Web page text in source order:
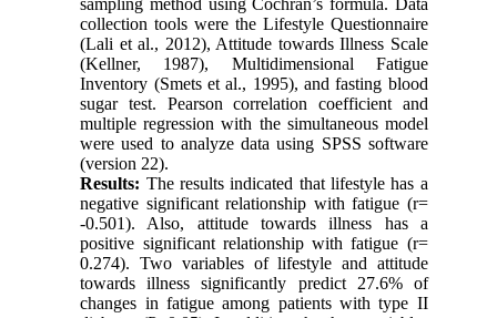
sampling method using Cochran’s formula. Data
collection tools were the Lifestyle Questionnaire
(Lali et al., 2012), Attitude towards Illness Scale
(Kellner, 1987), Multidimensional Fatigue
Inventory (Smets et al., 1995), and fasting blood
sugar test. Pearson correlation coefficient and
multiple regression with the simultaneous model
were used to analyze data using SPSS software
(version 22).
Results: The results indicated that lifestyle has a
negative significant relationship with fatigue (r=
-0.501). Also, attitude towards illness has a
positive significant relationship with fatigue (r=
0.274). Two variables of lifestyle and attitude
towards illness significantly predict 27.6% of
changes in fatigue among patients with type II